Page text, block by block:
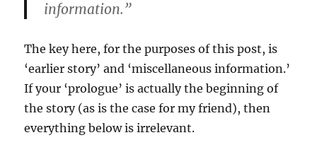
information.”
The key here, for the purposes of this post, is
‘earlier story’ and ‘miscellaneous information.’
If your ‘prologue’ is actually the beginning of
the story (as is the case for my friend), then
everything below is irrelevant.